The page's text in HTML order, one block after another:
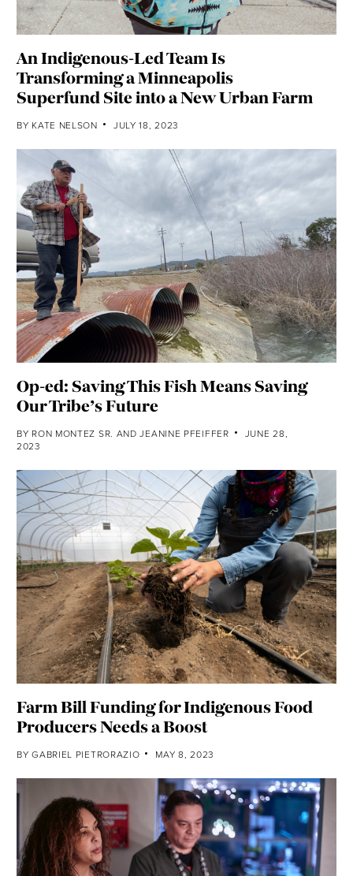
An Indigenous-Led Team Is
Transforming a Minneapolis
Superfund Site into a New Urban Farm
BY KATE NELSON JULY 18, 2023
Op-ed: Saving This Fish Means Saving
Our Tribe’s Future
BY RON MONTEZ SR. ANDJEANINE PFEIFFER
JUNE 28,
2023
Farm Bill Funding for Indigenous Food
Producers Needs a Boost
BYGABRIEL PIETRORAZIO MAY 8, 2023